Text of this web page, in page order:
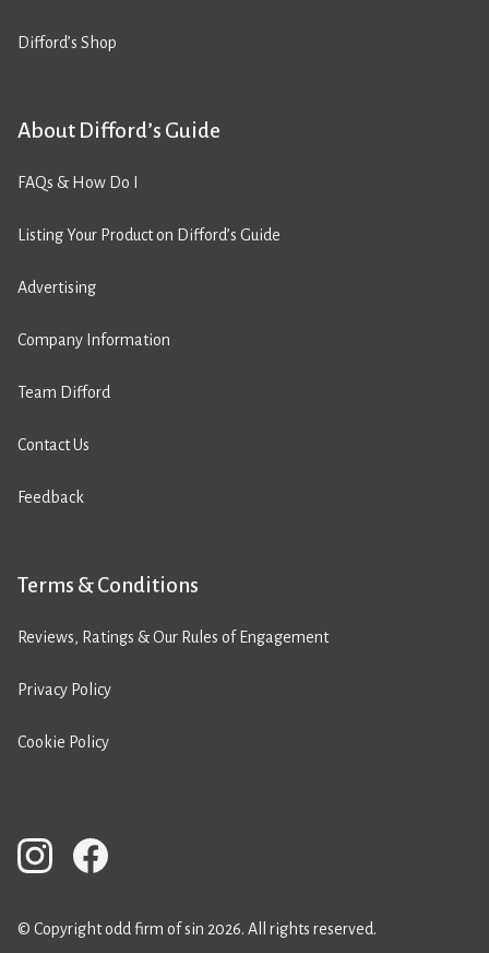
Difford’s Shop
About Difford’s Guide
FAQs & How Do I
Listing Your Product on Difford’s Guide
Advertising
Company Information
Team Difford
Contact Us
Feedback
Terms & Conditions
Reviews, Ratings & Our Rules of Engagement
Privacy Policy
Cookie Policy
© Copyright odd firm of sin 2026. All rights reserved.